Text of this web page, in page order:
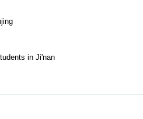
in Ji'nan